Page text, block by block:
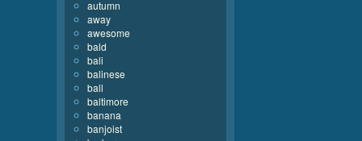
autumn
away
awesome
bald
bali
balinese
ball
baltimore
banana
banjoist